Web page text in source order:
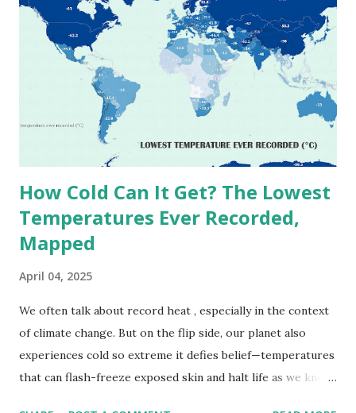
highest reliably recorded temperature on Earth is 56.7°C
(134°F) , measured in Death Valley, California , on July 10,
1913 . However, an even higher temperature of 58°C
(136.4°F) was reportedly recorded in El Azizia, Libya , on
September 13, 1922 . While this Libyan record stood for
decades, some meteorologists have questioned its accuracy
due to inconsistencies in measurement methods at the ti...
How Cold Can It Get? The Lowest
Temperatures Ever Recorded,
Mapped
April 04, 2025
We often talk about record heat , especially in the context
of climate change. But on the flip side, our planet also
experiences cold so extreme it defies belief—temperatures
that can flash-freeze exposed skin and halt life as we know